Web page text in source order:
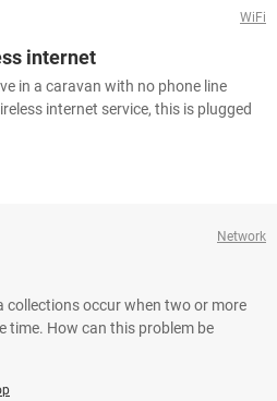
WiFi
internet
in a caravan with no phone line
internet service, this is plugged
Network
collections occur when two or more
time. How can this problem be